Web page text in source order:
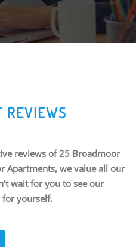
REVIEWS
reviews of 25 Broadmoor
Apartments, we value all our
wait for you to see our
yourself.